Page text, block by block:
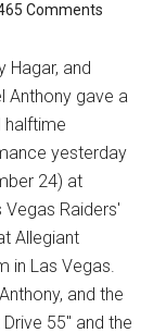
Comments
Hagar, and
Anthony gave a
halftime
yesterday
24) at
Vegas Raiders'
Allegiant
in Las Vegas.
and the
55" and the